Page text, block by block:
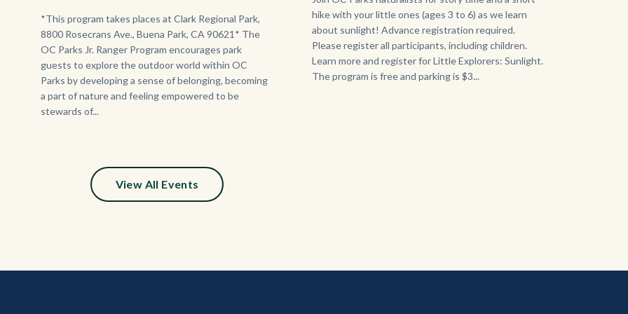
Program.jpg
Body
*This program takes places at Clark Regional Park,
8800 Rosecrans Ave., Buena Park, CA 90621* The
OC Parks Jr. Ranger Program encourages park
guests to explore the outdoor world within OC
Parks by developing a sense of belonging, becoming
a part of nature and feeling empowered to be
stewards of...
hike with your little ones (ages 3 to 6) as we learn
about sunlight! Advance registration required.
Please register all participants, including children.
Learn more and register for Little Explorers: Sunlight.
The program is free and parking is $3...
View All Events